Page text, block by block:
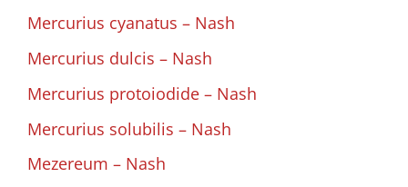
Mercurius cyanatus – Nash
Mercurius dulcis – Nash
Mercurius protoiodide – Nash
Mercurius solubilis – Nash
Mezereum – Nash